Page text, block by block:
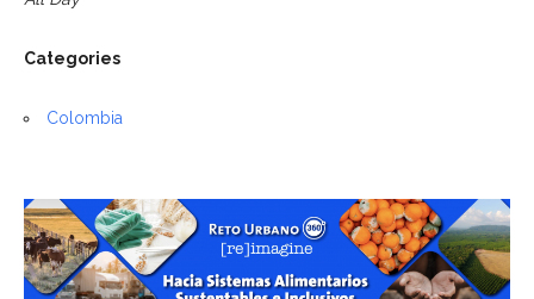
Categories
Colombia